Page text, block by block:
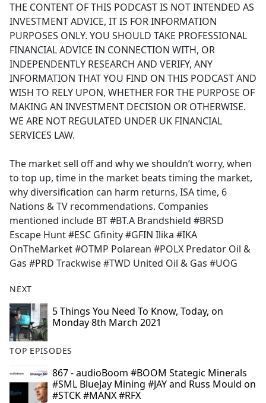
THE CONTENT OF THIS PODCAST IS NOT INTENDED AS
INVESTMENT ADVICE, IT IS FOR INFORMATION
PURPOSES ONLY. YOU SHOULD TAKE PROFESSIONAL
FINANCIAL ADVICE IN CONNECTION WITH, OR
INDEPENDENTLY RESEARCH AND VERIFY, ANY
INFORMATION THAT YOU FIND ON THIS PODCAST AND
WISH TO RELY UPON, WHETHER FOR THE PURPOSE OF
MAKING AN INVESTMENT DECISION OR OTHERWISE.
WE ARE NOT REGULATED UNDER UK FINANCIAL
SERVICES LAW.
The market sell off and why we shouldn’t worry, when
to top up, time in the market beats timing the market,
why diversification can harm returns, ISA time, 6
Nations & TV recommendations. Companies
mentioned include BT #BT.A Brandshield #BRSD
Escape Hunt #ESC Gfinity #GFIN Ilika #IKA
OnTheMarket #OTMP Polarean #POLX Predator Oil &
Gas #PRD Trackwise #TWD United Oil & Gas #UOG
NEXT
5 Things You Need To Know, Today, on
Monday 8th March 2021
TOP EPISODES
867 - audioBoom #BOOM Stategic Minerals
#SML BlueJay Mining #JAY and Russ Mould on
#STCK #MANX #RFX